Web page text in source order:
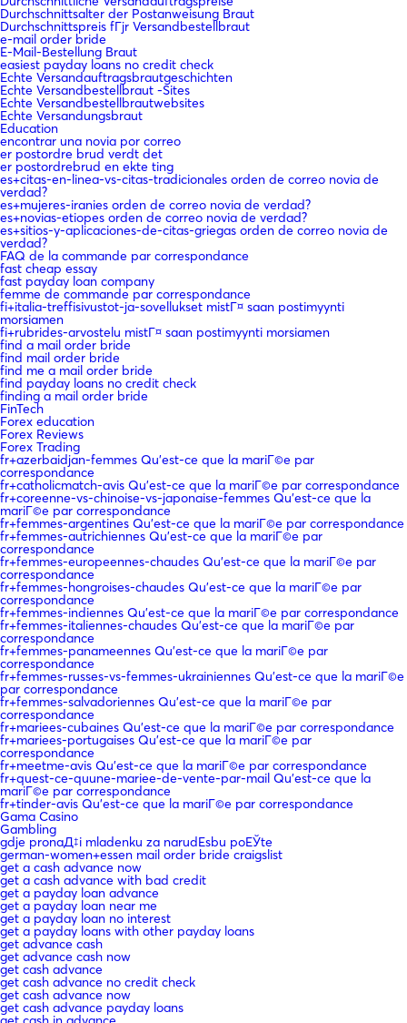
Durchschnittsalter der Postanweisung Braut
Durchschnittspreis fГјr Versandbestellbraut
e-mail order bride
E-Mail-Bestellung Braut
easiest payday loans no credit check
Echte Versandauftragsbrautgeschichten
Echte Versandbestellbraut -Sites
Echte Versandbestellbrautwebsites
Echte Versandungsbraut
Education
encontrar una novia por correo
er postordre brud verdt det
er postordrebrud en ekte ting
es+citas-en-linea-vs-citas-tradicionales orden de correo novia de
verdad?
es+mujeres-iranies orden de correo novia de verdad?
es+novias-etiopes orden de correo novia de verdad?
es+sitios-y-aplicaciones-de-citas-griegas orden de correo novia de
verdad?
FAQ de la commande par correspondance
fast cheap essay
fast payday loan company
femme de commande par correspondance
fi+italia-treffisivustot-ja-sovellukset mistГ¤ saan postimyynti
morsiamen
fi+rubrides-arvostelu mistГ¤ saan postimyynti morsiamen
find a mail order bride
find mail order bride
find me a mail order bride
find payday loans no credit check
finding a mail order bride
FinTech
Forex education
Forex Reviews
Forex Trading
fr+azerbaidjan-femmes Qu'est-ce que la mariГ©e par
correspondance
fr+catholicmatch-avis Qu'est-ce que la mariГ©e par correspondance
fr+coreenne-vs-chinoise-vs-japonaise-femmes Qu'est-ce que la
mariГ©e par correspondance
fr+femmes-argentines Qu'est-ce que la mariГ©e par correspondance
fr+femmes-autrichiennes Qu'est-ce que la mariГ©e par
correspondance
fr+femmes-europeennes-chaudes Qu'est-ce que la mariГ©e par
correspondance
fr+femmes-hongroises-chaudes Qu'est-ce que la mariГ©e par
correspondance
fr+femmes-indiennes Qu'est-ce que la mariГ©e par correspondance
fr+femmes-italiennes-chaudes Qu'est-ce que la mariГ©e par
correspondance
fr+femmes-panameennes Qu'est-ce que la mariГ©e par
correspondance
fr+femmes-russes-vs-femmes-ukrainiennes Qu'est-ce que la mariГ©e
par correspondance
fr+femmes-salvadoriennes Qu'est-ce que la mariГ©e par
correspondance
fr+mariees-cubaines Qu'est-ce que la mariГ©e par correspondance
fr+mariees-portugaises Qu'est-ce que la mariГ©e par
correspondance
fr+meetme-avis Qu'est-ce que la mariГ©e par correspondance
fr+quest-ce-quune-mariee-de-vente-par-mail Qu'est-ce que la
mariГ©e par correspondance
fr+tinder-avis Qu'est-ce que la mariГ©e par correspondance
Gama Casino
Gambling
gdje pronaД‡i mladenku za narudЕѕbu poЕЎte
german-women+essen mail order bride craigslist
get a cash advance now
get a cash advance with bad credit
get a payday loan advance
get a payday loan near me
get a payday loan no interest
get a payday loans with other payday loans
get advance cash
get advance cash now
get cash advance
get cash advance no credit check
get cash advance now
get cash advance payday loans